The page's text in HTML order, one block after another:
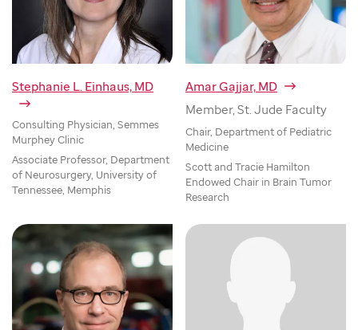
Stephanie L. Einhaus, MD
Consulting Physician, Semmes
Murphey Clinic
Associate Professor, Department
of Neurosurgery, University of
Tennessee, Memphis
Amar Gajjar, MD
Member, St. Jude Faculty
Chair, Department of Pediatric
Medicine
Scott and Tracie Hamilton
Endowed Chair in Brain Tumor
Research